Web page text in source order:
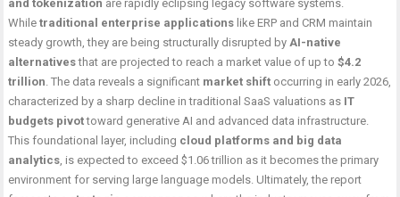
and tokenization are rapidly eclipsing legacy software systems.
Whiletraditional enterprise applications like ERP and CRM maintain
steady growth, they are being structurally disrupted byAI-native
alternativesthat are projected to reach a market value of up to$4.2
trillion. The data reveals a significant market shift occurring in early 2026,
characterized by a sharp decline in traditional SaaS valuations as IT
budgets pivottoward generative AI and advanced data infrastructure.
This foundational layer, including cloud platforms and big data
analytics, is expected to exceed $1.06 trillion as it becomes the primary
environment for serving large language models. Ultimately, the report